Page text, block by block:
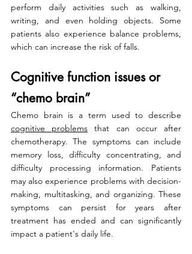
perform daily activities such as walking,
writing, and even holding objects. Some
patients also experience balance problems,
which can increase the risk of falls.
Cognitive function issues or
“chemo brain”
cognitive problems that can occur after
chemotherapy. The symptoms can include
memory loss, difficulty concentrating, and
difficulty processing information. Patients
may also experience problems with decision-
making, multitasking, and organizing. These
symptoms can persist for years after
treatment has ended and can significantly
impact a patient's daily life.